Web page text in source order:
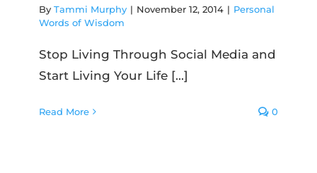
By Tammi Murphy | November 12, 2014 | Personal
Words of Wisdom
Stop Living Through Social Media and
Start Living Your Life [...]
Read More 0